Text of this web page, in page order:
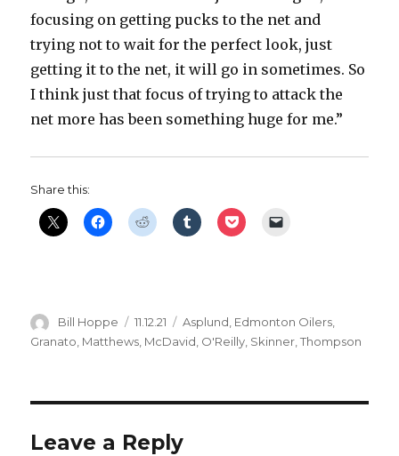
focusing on getting pucks to the net and
trying not to wait for the perfect look, just
getting it to the net, it will go in sometimes. So
I think just that focus of trying to attack the
net more has been something huge for me.”
Share this:
Author
Bill Hoppe
Posted
on
11.12.21 Categories
Asplund, Edmonton Oilers,
Granato Matthews McDavid O'Reilly Skinner ,Thompson
Leave a Reply